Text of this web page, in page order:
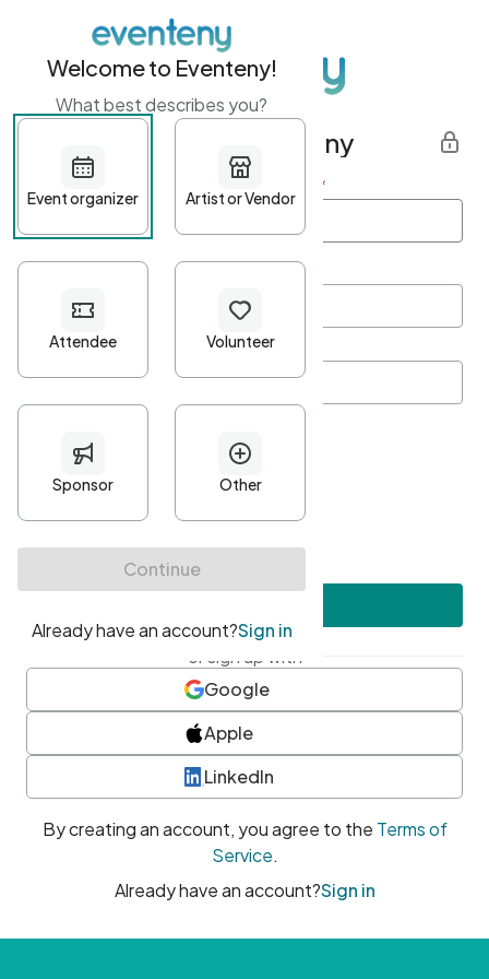
Get started with Eventeny
First name Last name *
Password*
Minimum 10 characters
At least one uppercase character
• At least one number
• At least one special character
or sign up with
Google
Apple
LinkedIn
By creating an account, you agree to the Terms of
Service.
Already have an account?Sign in
Welcome to Eventeny!
What best describes you?